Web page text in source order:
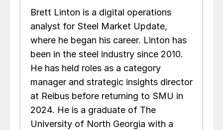
Brett Linton is a digital operations
analyst for Steel Market Update,
where he began his career. Linton has
been in the steel industry since 2010.
He has held roles as a category
manager and strategic insights director
at Reibus before returning to SMU in
2024. He is a graduate of The
University of North Georgia with a